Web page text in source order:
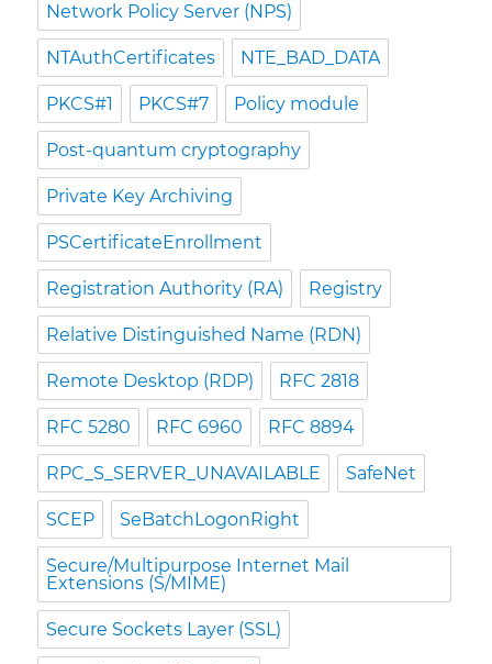
Network Policy Server (NPS)
NTAuthCertificates NTE_BAD_DATA
PKCS#1 PKCS#7 Policy module
Post-quantum cryptography
Private Key Archiving
PSCertificateEnrollment
Registration Authority (RA) Registry
Relative Distinguished Name (RDN)
Remote Desktop (RDP) RFC 2818
RFC 5280 RFC 6960 RFC 8894
RPC_S_SERVER_UNAVAILABLE SafeNet
SCEP SeBatchLogonRight
Secure/Multipurpose Internet Mail
Extensions (S/MIME)
Secure Sockets Layer (SSL)